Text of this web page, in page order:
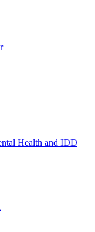
Health and IDD